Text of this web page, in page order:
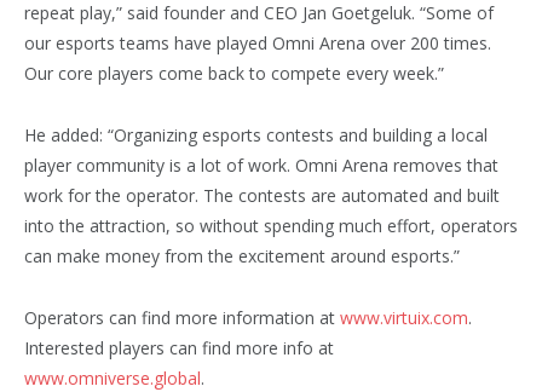
repeat play,” said founder and CEO Jan Goetgeluk. “Some of
our esports teams have played Omni Arena over 200 times.
Our core players come back to compete every week.”
He added: “Organizing esports contests and building a local
player community is a lot of work. Omni Arena removes that
work for the operator. The contests are automated and built
into the attraction, so without spending much effort, operators
can make money from the excitement around esports.”
Operators can find more information at www.virtuix.com.
Interested players can find more info at
www.omniverse.global.